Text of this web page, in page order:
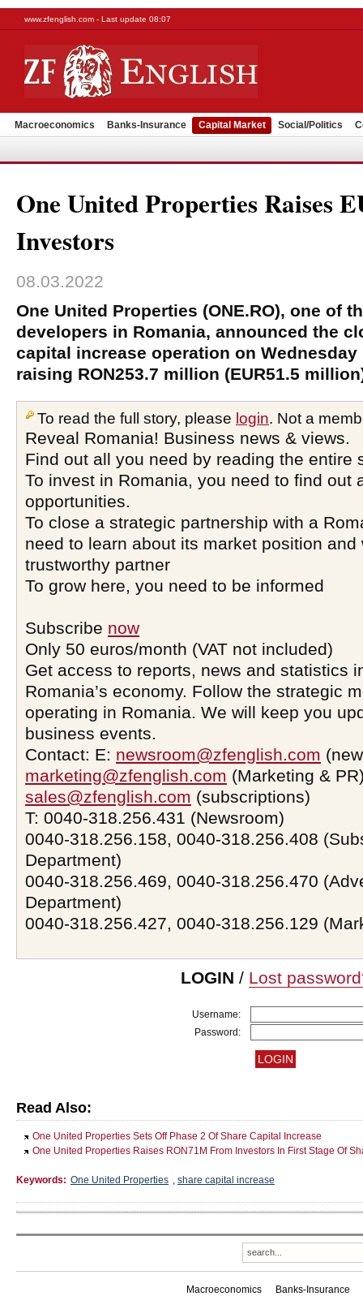
www.zfenglish.com - Last update 08:07
Macroeconomics Banks-Insurance Capital Market Social/Politics
One United Properties Raises
Investors
08.03.2022
One United Properties (ONE.RO), one of
developers in Romania, announced the
capital increase operation on Wednesday
raising RON253.7 million (EUR51.5
To read the full story, please login. Not a
Reveal Romania! Business news & views.
Find out all you need by reading the entire
To invest in Romania, you need to find out
opportunities.
To close a strategic partnership with a
need to learn about its market position and
trustworthy partner
To grow here, you need to be informed
Subscribe now
Only 50 euros/month (VAT not included)
Get access to reports, news and statistics
Romania’s economy. Follow the strategic
operating in Romania. We will keep you
business events.
Contact: E: newsroom@zfenglish.com
marketing@zfenglish.com (Marketing &
sales@zfenglish.com (subscriptions)
T: 0040-318.256.431 (Newsroom)
0040-318.256.158, 0040-318.256.408
Department)
0040-318.256.469, 0040-318.256.470
Department)
0040-318.256.427, 0040-318.256.129
LOGIN / Lost
Username:
Password:
Read Also:
One United Properties Sets Off Phase 2 Of Share Capital Increase
One United Properties Raises RON71M From Investors In First Stage Of
Keywords: One United Properties , share capital increase
Macroeconomics Banks-Insurance